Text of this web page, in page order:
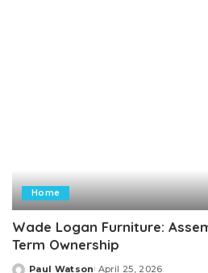
Home
Wade Logan Furniture:
Term Ownership
Paul Watson April 25, 2026